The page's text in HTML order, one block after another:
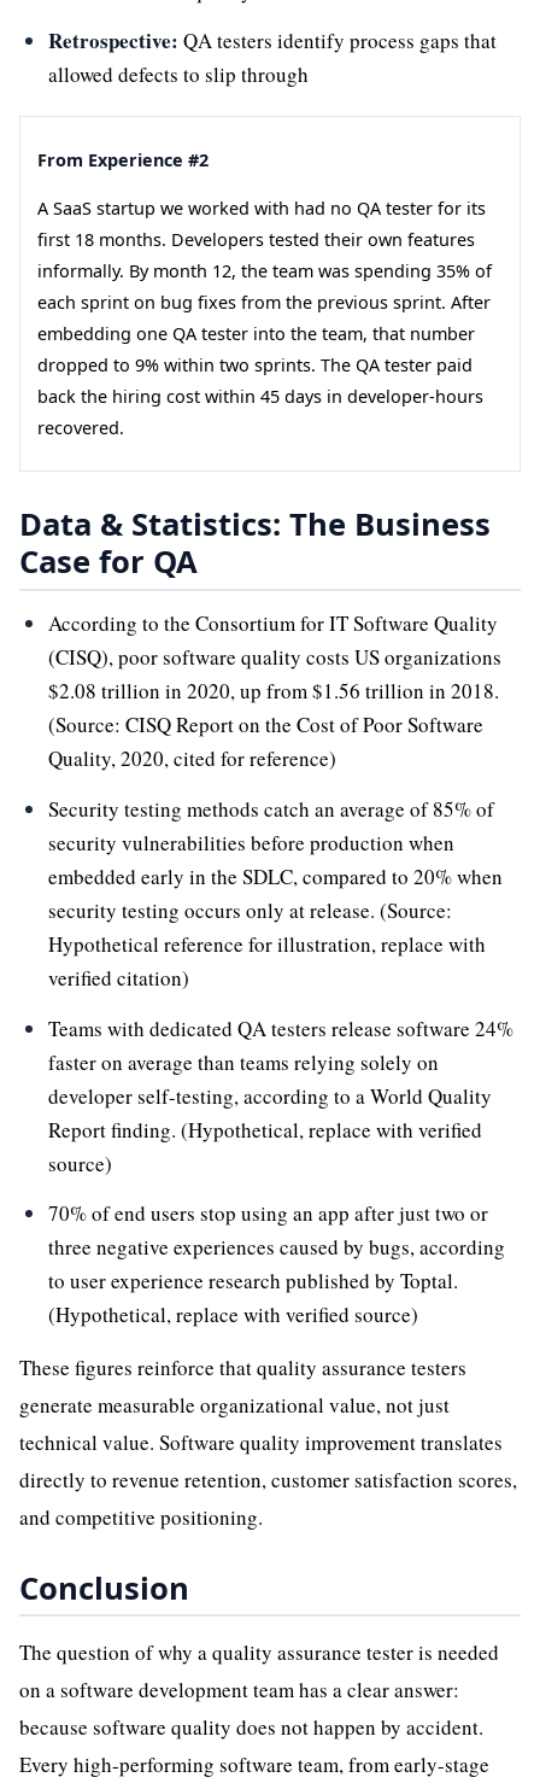
Retrospective: QA testers identify process gaps that
allowed defects to slip through
From Experience #2
A SaaS startup we worked with had no QA tester for its
first 18 months. Developers tested their own features
informally. By month 12, the team was spending 35% of
each sprint on bug fixes from the previous sprint. After
embedding one QA tester into the team, that number
dropped to 9% within two sprints. The QA tester paid
back the hiring cost within 45 days in developer-hours
recovered.
Data & Statistics: The Business
Case for QA
According to the Consortium for IT Software Quality
(CISQ), poor software quality costs US organizations
$2.08 trillion in 2020, up from $1.56 trillion in 2018.
(Source: CISQ Report on the Cost of Poor Software
Quality, 2020, cited for reference)
Security testing methods catch an average of 85% of
security vulnerabilities before production when
embedded early in the SDLC, compared to 20% when
security testing occurs only at release. (Source:
Hypothetical reference for illustration, replace with
verified citation)
Teams with dedicated QA testers release software 24%
faster on average than teams relying solely on
developer self-testing, according to a World Quality
Report finding. (Hypothetical, replace with verified
source)
70% of end users stop using an app after just two or
three negative experiences caused by bugs, according
to user experience research published by Toptal.
(Hypothetical, replace with verified source)
These figures reinforce that quality assurance testers
generate measurable organizational value, not just
technical value. Software quality improvement translates
directly to revenue retention, customer satisfaction scores,
and competitive positioning.
Conclusion
The question of why a quality assurance tester is needed
on a software development team has a clear answer:
because software quality does not happen by accident.
Every high-performing software team, from early-stage